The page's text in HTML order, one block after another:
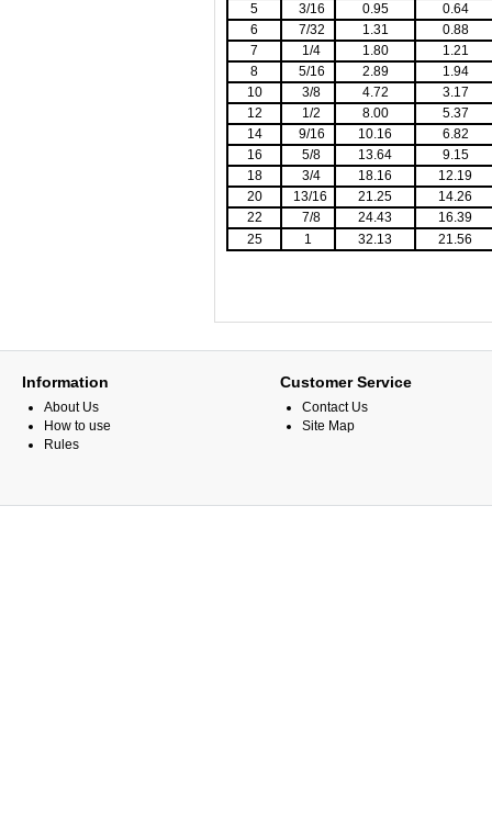
5
3/16 0.95
0.64
6
7/32 1.31
0.88
7
1/4 1.80
1.21
8
5/16 2.89
1.94
10
3/8 4.72
3.17
12
1/2 8.00
5.37
14
9/16 10.16
6.82
16
5/8 13.64
9.15
18
3/4 18.16
12.19
20
13/16 21.25
14.26
22
7/8 24.43
16.39
25
1 32.13 21.56
Information
About Us
How to use
Rules
Customer Service
Contact Us
Site Map